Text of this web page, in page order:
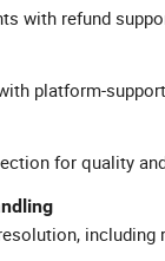
with refund
platform-
for quality
including